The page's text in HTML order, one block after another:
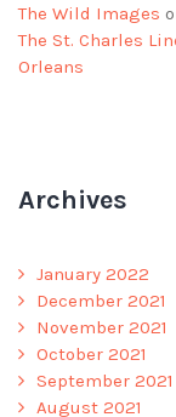
The Wild Images
The St. Charles
Orleans
Archives
January 2022
December 2021
November 2021
October 2021
September 2021
August 2021